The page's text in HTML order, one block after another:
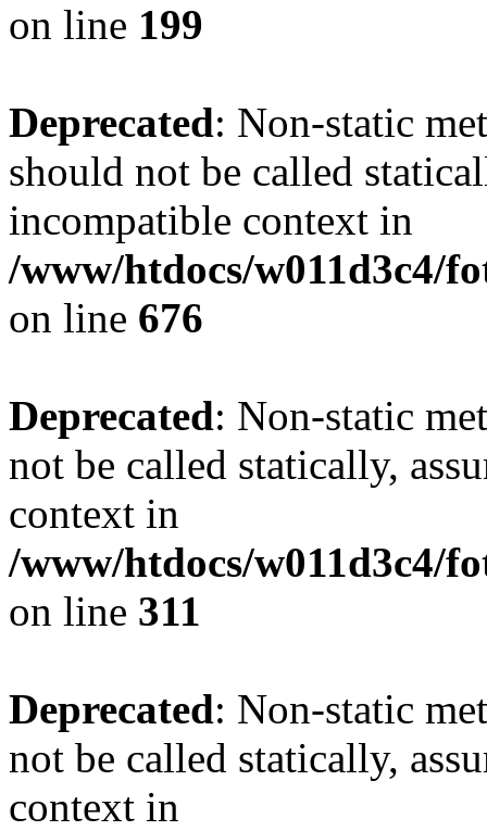
on line 199
Deprecated: Non-static
should not be called
incompatible context in
/www/htdocs/w011d3c4/
on line 676
Deprecated: Non-static
not be called statically,
context in
/www/htdocs/w011d3c4/
on line 311
Deprecated: Non-static
not be called statically,
context in